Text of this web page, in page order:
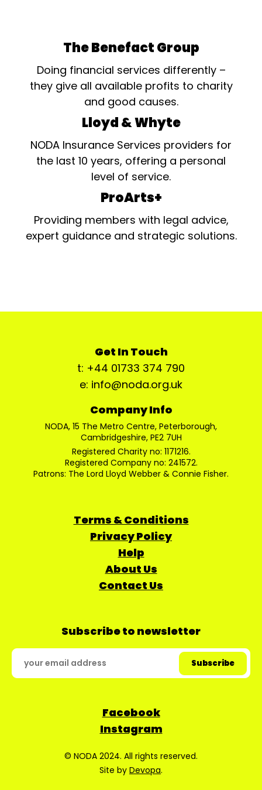
The Benefact Group
Doing financial services differently –
they give all available profits to charity
and good causes.
Lloyd & Whyte
NODA Insurance Services providers for
the last 10 years, offering a personal
level of service.
ProArts+
Providing members with legal advice,
expert guidance and strategic solutions.
Get In Touch
t: +44 01733 374 790
e: info@noda.org.uk
Company Info
NODA, 15 The Metro Centre, Peterborough,
Cambridgeshire, PE2 7UH
Registered Charity no: 1171216.
Registered Company no: 241572.
Patrons: The Lord Lloyd Webber & Connie Fisher.
Terms & Conditions
Privacy Policy
Help
About Us
Contact Us
Subscribe to newsletter
Facebook
Instagram
© NODA 2024. All rights reserved.
Site by Devopa.